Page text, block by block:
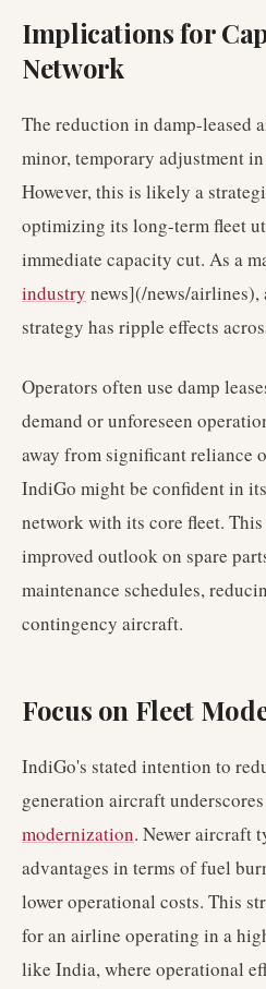
Implications for
Network
The reduction in damp-leased
minor, temporary adjustment
However, this is likely a
optimizing its long-term fleet
immediate capacity cut. As a
industry news](/news/
strategy has ripple effects
Operators often use damp
demand or unforeseen
away from significant reliance
IndiGo might be confident in
network with its core fleet.
improved outlook on spare
maintenance schedules,
contingency aircraft.
Focus on Fleet
IndiGo's stated intention to
generation aircraft
modernization. Newer aircraft
advantages in terms of fuel
lower operational costs. This
for an airline operating in a
like India, where operational